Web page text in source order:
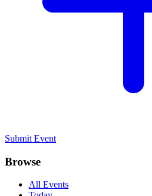
Submit Event
Browse
All Events